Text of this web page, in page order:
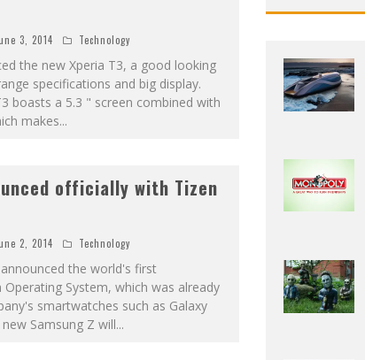
3, 2014 Technology
the new Xperia T3, a good looking
specifications and big display.
boasts a 5.3 " screen combined with
makes...
officially with Tizen
2, 2014 Technology
the world's first
System, which was already
smartwatches such as Galaxy
Samsung Z will...